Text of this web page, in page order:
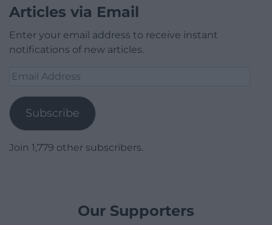
Articles via Email
Enter your email address to receive instant
notifications of new articles.
Email
Subscribe
Join 1,779 other subscribers.
Our Supporters